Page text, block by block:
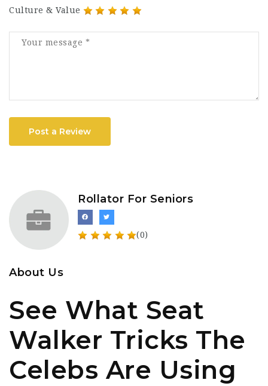
Culture & Value
Post a Review
Rollator For Seniors
(0)
About Us
See What Seat
Walker Tricks The
Celebs Are Using